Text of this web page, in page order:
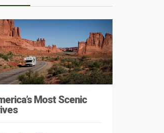
Most Scenic